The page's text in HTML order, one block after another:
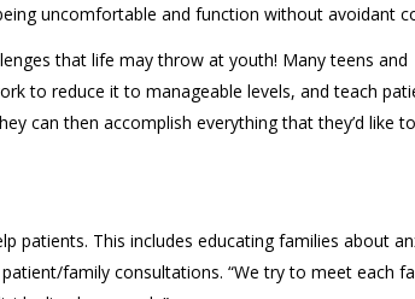
uncomfortable and function without avoidant
that life may throw at youth! Many teens and
to reduce it to manageable levels, and teach
can then accomplish everything that they’d like
patients. This includes educating families about
family consultations. “We try to meet each